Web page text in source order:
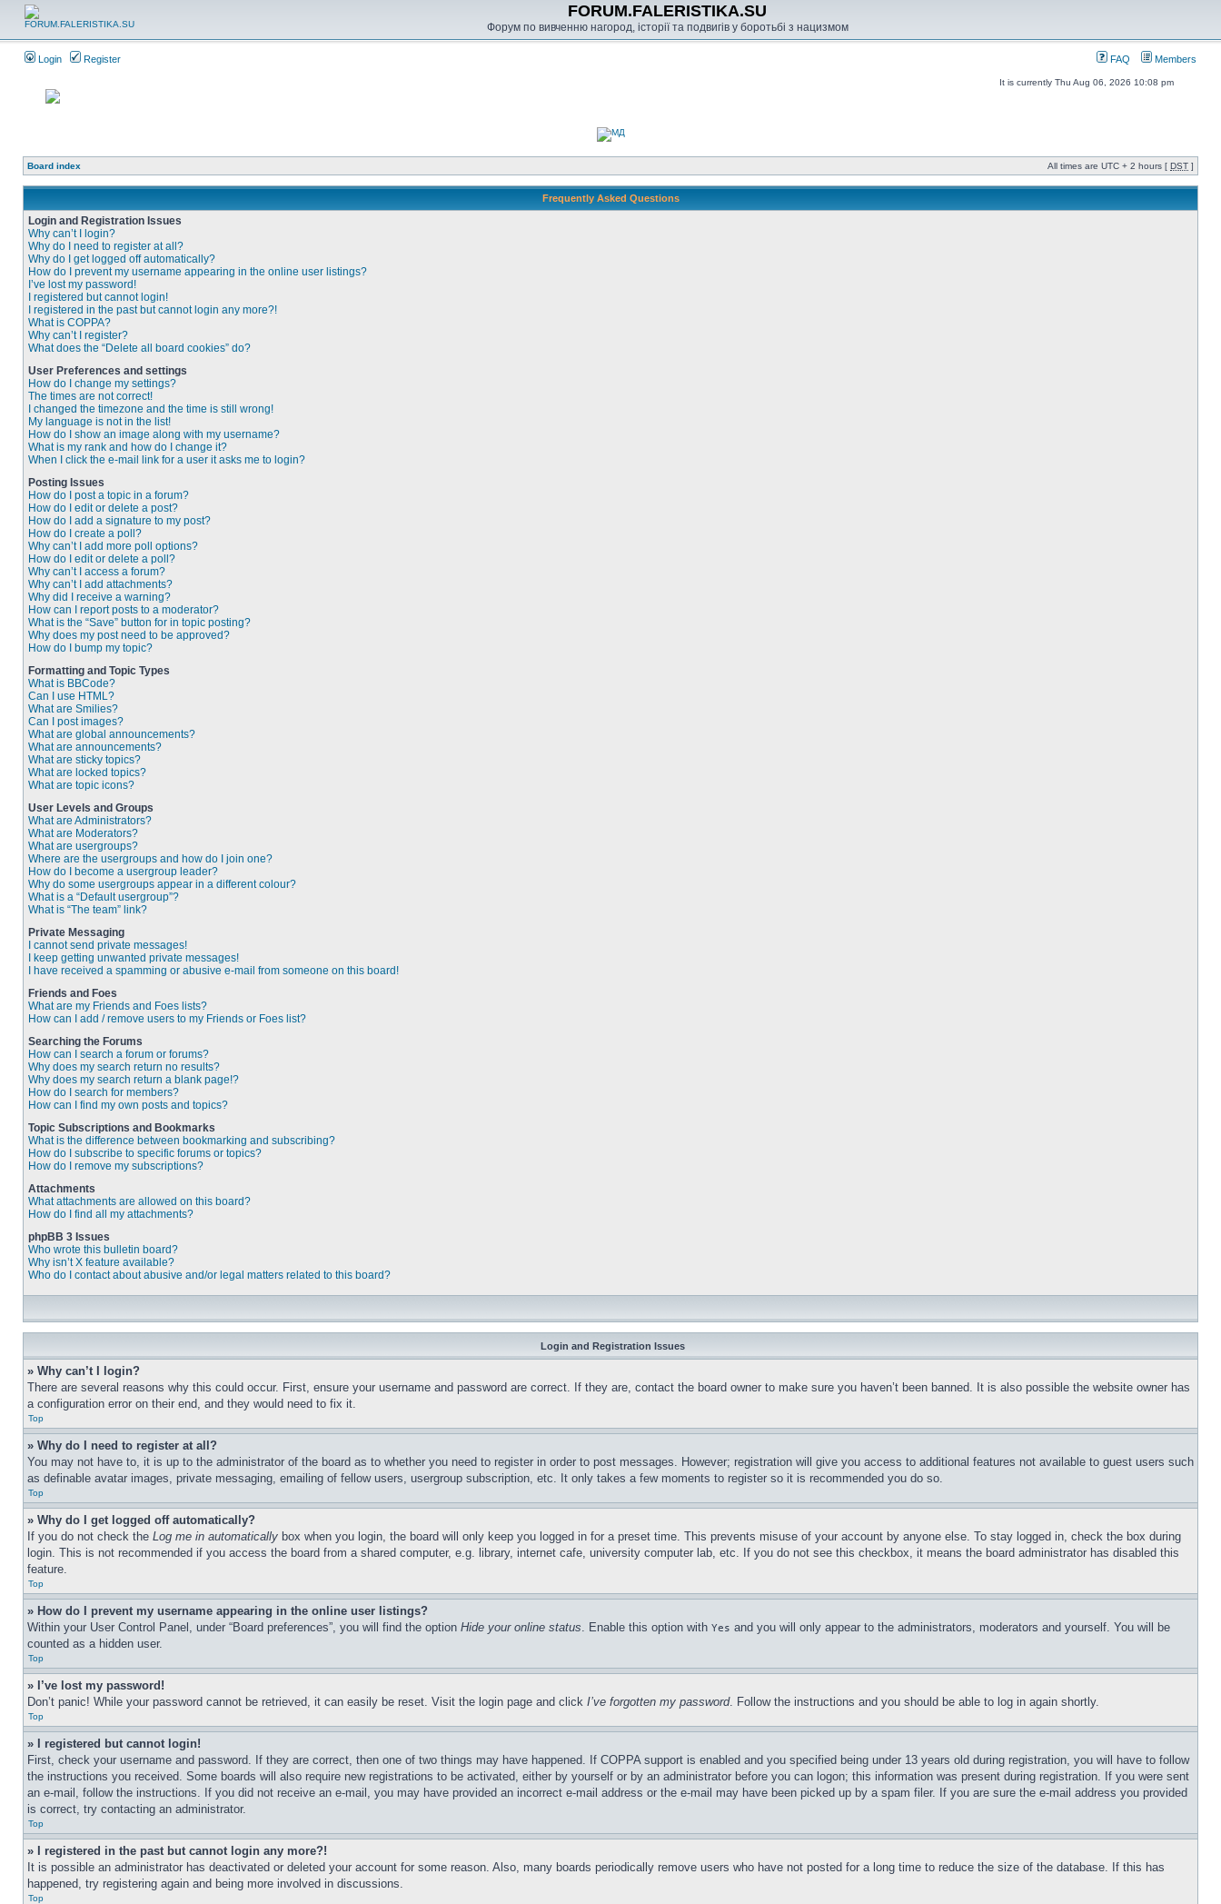
FORUM.FALERISTIKA.SU
Форум по вивченню нагород, історії та подвигів у боротьбі з нацизмом
Login Register FAQ Members
It is currently Thu Aug 06, 2026 10:08 pm
Board index All times are UTC + 2 hours [ DST ]
Frequently Asked Questions
Login and Registration Issues
Why can’t I login?
Why do I need to register at all?
Why do I get logged off automatically?
How do I prevent my username appearing in the online user listings?
I’ve lost my password!
I registered but cannot login!
I registered in the past but cannot login any more?!
What is COPPA?
Why can’t I register?
What does the “Delete all board cookies” do?
User Preferences and settings
How do I change my settings?
The times are not correct!
I changed the timezone and the time is still wrong!
My language is not in the list!
How do I show an image along with my username?
What is my rank and how do I change it?
When I click the e-mail link for a user it asks me to login?
Posting Issues
How do I post a topic in a forum?
How do I edit or delete a post?
How do I add a signature to my post?
How do I create a poll?
Why can’t I add more poll options?
How do I edit or delete a poll?
Why can’t I access a forum?
Why can’t I add attachments?
Why did I receive a warning?
How can I report posts to a moderator?
What is the “Save” button for in topic posting?
Why does my post need to be approved?
How do I bump my topic?
Formatting and Topic Types
What is BBCode?
Can I use HTML?
What are Smilies?
Can I post images?
What are global announcements?
What are announcements?
What are sticky topics?
What are locked topics?
What are topic icons?
User Levels and Groups
What are Administrators?
What are Moderators?
What are usergroups?
Where are the usergroups and how do I join one?
How do I become a usergroup leader?
Why do some usergroups appear in a different colour?
What is a “Default usergroup”?
What is “The team” link?
Private Messaging
I cannot send private messages!
I keep getting unwanted private messages!
I have received a spamming or abusive e-mail from someone on this board!
Friends and Foes
What are my Friends and Foes lists?
How can I add / remove users to my Friends or Foes list?
Searching the Forums
How can I search a forum or forums?
Why does my search return no results?
Why does my search return a blank page!?
How do I search for members?
How can I find my own posts and topics?
Topic Subscriptions and Bookmarks
What is the difference between bookmarking and subscribing?
How do I subscribe to specific forums or topics?
How do I remove my subscriptions?
Attachments
What attachments are allowed on this board?
How do I find all my attachments?
phpBB 3 Issues
Who wrote this bulletin board?
Why isn’t X feature available?
Who do I contact about abusive and/or legal matters related to this board?
Login and Registration Issues
» Why can’t I login?
There are several reasons why this could occur. First, ensure your username and password are correct. If they are, contact the board owner to make sure you haven’t been banned. It is also possible the website owner has
a configuration error on their end, and they would need to fix it.
Top
» Why do I need to register at all?
You may not have to, it is up to the administrator of the board as to whether you need to register in order to post messages. However; registration will give you access to additional features not available to guest users such
as definable avatar images, private messaging, emailing of fellow users, usergroup subscription, etc. It only takes a few moments to register so it is recommended you do so.
Top
» Why do I get logged off automatically?
If you do not check the Log me in automatically box when you login, the board will only keep you logged in for a preset time. This prevents misuse of your account by anyone else. To stay logged in, check the box during
login. This is not recommended if you access the board from a shared computer, e.g. library, internet cafe, university computer lab, etc. If you do not see this checkbox, it means the board administrator has disabled this
feature.
Top
» How do I prevent my username appearing in the online user listings?
Within your User Control Panel, under “Board preferences”, you will find the option Hide your online status. Enable this option with Yes and you will only appear to the administrators, moderators and yourself. You will be
counted as a hidden user.
Top
» I’ve lost my password!
Don’t panic! While your password cannot be retrieved, it can easily be reset. Visit the login page and click I’ve forgotten my password. Follow the instructions and you should be able to log in again shortly.
Top
» I registered but cannot login!
First, check your username and password. If they are correct, then one of two things may have happened. If COPPA support is enabled and you specified being under 13 years old during registration, you will have to follow
the instructions you received. Some boards will also require new registrations to be activated, either by yourself or by an administrator before you can logon; this information was present during registration. If you were sent
an e-mail, follow the instructions. If you did not receive an e-mail, you may have provided an incorrect e-mail address or the e-mail may have been picked up by a spam filer. If you are sure the e-mail address you provided
is correct, try contacting an administrator.
Top
» I registered in the past but cannot login any more?!
It is possible an administrator has deactivated or deleted your account for some reason. Also, many boards periodically remove users who have not posted for a long time to reduce the size of the database. If this has
happened, try registering again and being more involved in discussions.
Top